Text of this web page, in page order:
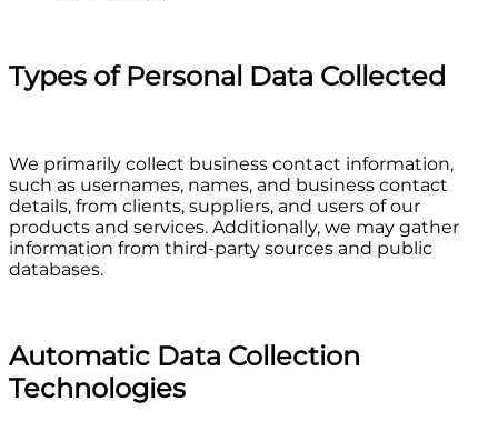
Types of Personal Data Collected
We primarily collect business contact information,
such as usernames, names, and business contact
details, from clients, suppliers, and users of our
products and services. Additionally, we may gather
information from third-party sources and public
databases.
Automatic Data Collection
Technologies